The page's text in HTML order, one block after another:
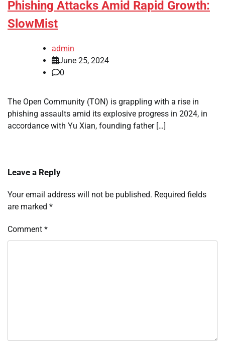
Phishing Attacks Amid Rapid Growth:
SlowMist
admin
June 25, 2024
0
The Open Community (TON) is grappling with a rise in
phishing assaults amid its explosive progress in 2024, in
accordance with Yu Xian, founding father […]
Leave a Reply
Your email address will not be published. Required fields
are marked *
Comment *